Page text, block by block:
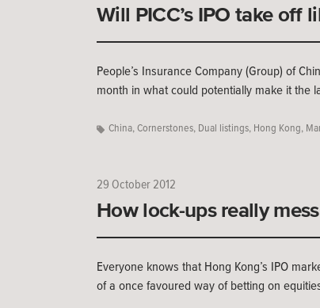
Will PICC’s IPO take off
People’s Insurance Company (Group) of
month in what could potentially make it the
China, Cornerstones, Dual listings, Hong Kong,
29 October 2012
How lock-ups really
Everyone knows that Hong Kong’s IPO
of a once favoured way of betting on